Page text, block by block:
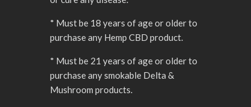
* Must be 18 years of age or older to
purchase any Hemp CBD product.
* Must be 21 years of age or older to
purchase any smokable Delta &
Mushroom products.